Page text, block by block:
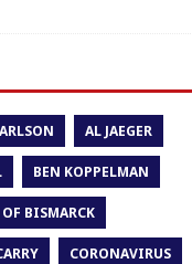
AL JAEGER
BEN KOPPELMAN
BISMARCK
CORONAVIRUS